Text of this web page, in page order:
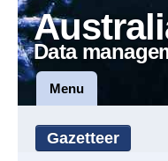
Data
Menu
Gazetteer